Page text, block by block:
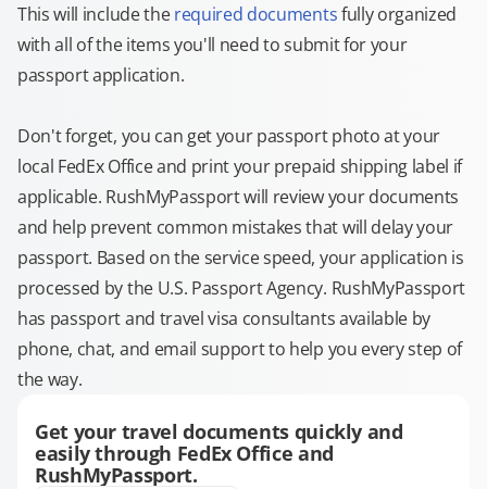
This will include therequired documentsfully organized
with all of the items you'll need to submit for your
passport application.
Don't forget, you can get your passport photo at your
local FedEx Office and print your prepaid shipping label if
applicable. RushMyPassport will review your documents
and help prevent common mistakes that will delay your
passport. Based on the service speed, your application is
processed by the U.S. Passport Agency. RushMyPassport
has passport and travel visa consultants available by
phone, chat, and email support to help you every step of
the way.
Get your travel documents quickly and
easily through FedEx Office and
RushMyPassport.